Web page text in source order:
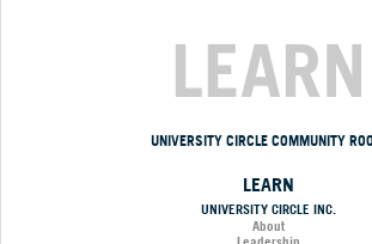
LEARN
UNIVERSITY CIRCLE COMMUNITY
LEARN
UNIVERSITY CIRCLE INC.
About